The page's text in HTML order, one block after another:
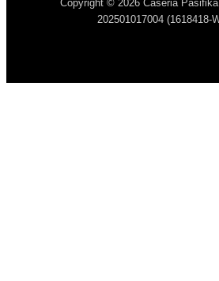
Copyright © 2026 Caseria
202501017004 (1618418-